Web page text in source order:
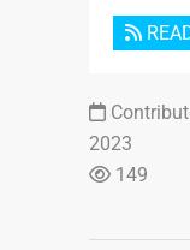
2023
149